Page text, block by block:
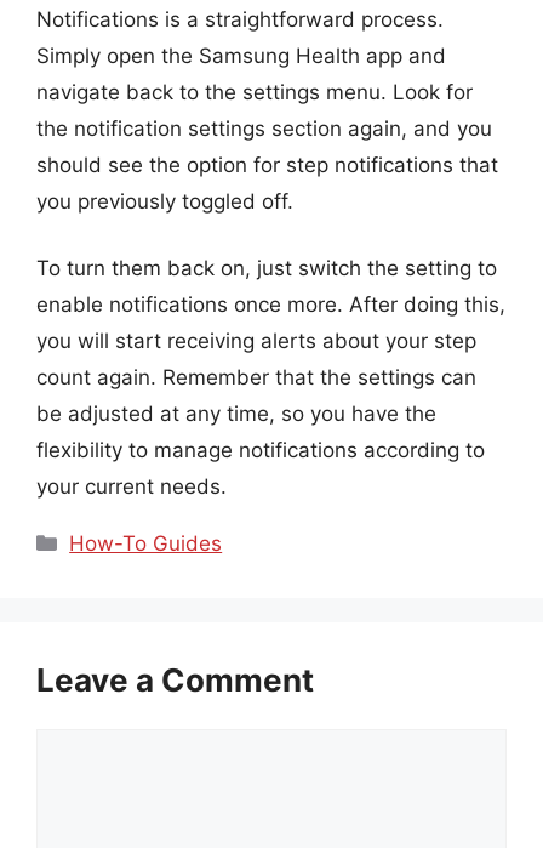
Notifications is a straightforward process.
Simply open the Samsung Health app and
navigate back to the settings menu. Look for
the notification settings section again, and you
should see the option for step notifications that
you previously toggled off.
To turn them back on, just switch the setting to
enable notifications once more. After doing this,
you will start receiving alerts about your step
count again. Remember that the settings can
be adjusted at any time, so you have the
flexibility to manage notifications according to
your current needs.
Categories
How-To Guides
Leave a Comment